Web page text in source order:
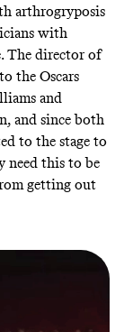
arthrogryposis
with
The director of
the Oscars
and
and since both
to the stage to
need this to be
getting out